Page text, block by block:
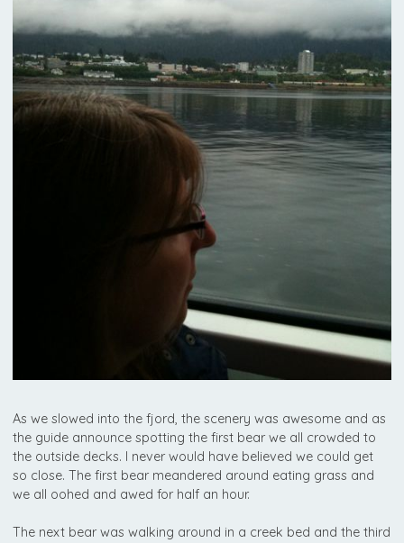
As we slowed into the fjord, the scenery was awesome and as
the guide announce spotting the first bear we all crowded to
the outside decks. I never would have believed we could get
so close. The first bear meandered around eating grass and
we all oohed and awed for half an hour.
The next bear was walking around in a creek bed and the third